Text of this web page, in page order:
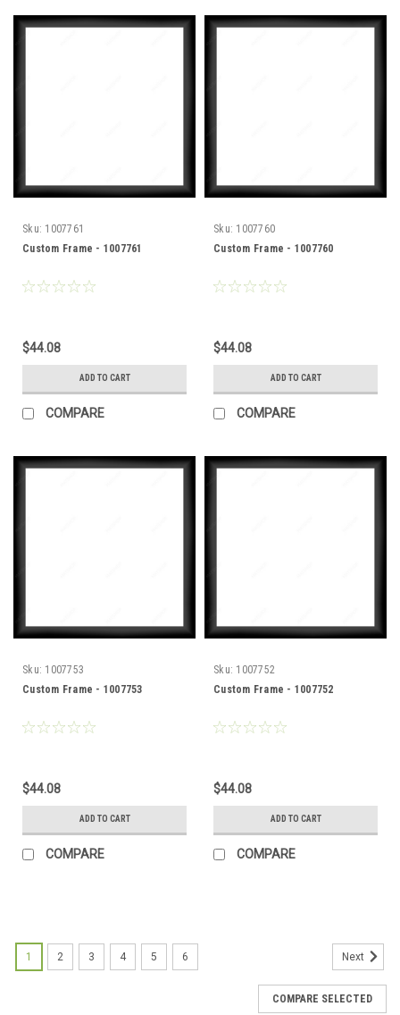
Sku: 1007761
Custom Frame - 1007761
$44.08
ADD TO CART
COMPARE
Sku: 1007760
Custom Frame - 1007760
$44.08
ADD TO CART
COMPARE
Sku: 1007753
Custom Frame - 1007753
$44.08
ADD TO CART
COMPARE
Sku: 1007752
Custom Frame - 1007752
$44.08
ADD TO CART
COMPARE
1 2 3 4 5 6 Next
COMPARE SELECTED